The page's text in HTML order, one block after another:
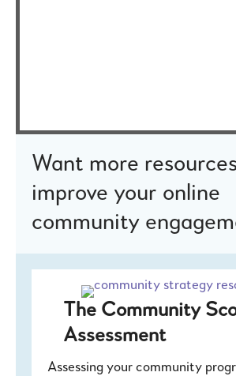
Want more
improve your online
community
The Community
Assessment
Assessing your community